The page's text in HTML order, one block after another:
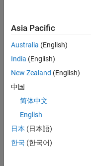
No
Endorsements
Asia Pacific
Australia (English)
India (English)
New Zealand (English)
中国
简体中文
English
日本 (日本語)
한국 (한국어)